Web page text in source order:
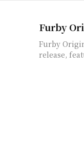
Furby
Furby
release,